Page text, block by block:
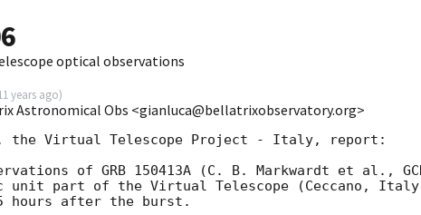
optical observations
years ago)
Astronomical Obs <gianluca@bellatrixobservatory.org>
the Virtual Telescope Project - Italy, report:
of GRB 150413A (C. B. Markwardt et al.,
unit part of the Virtual Telescope (Ceccano,
hours after the burst.